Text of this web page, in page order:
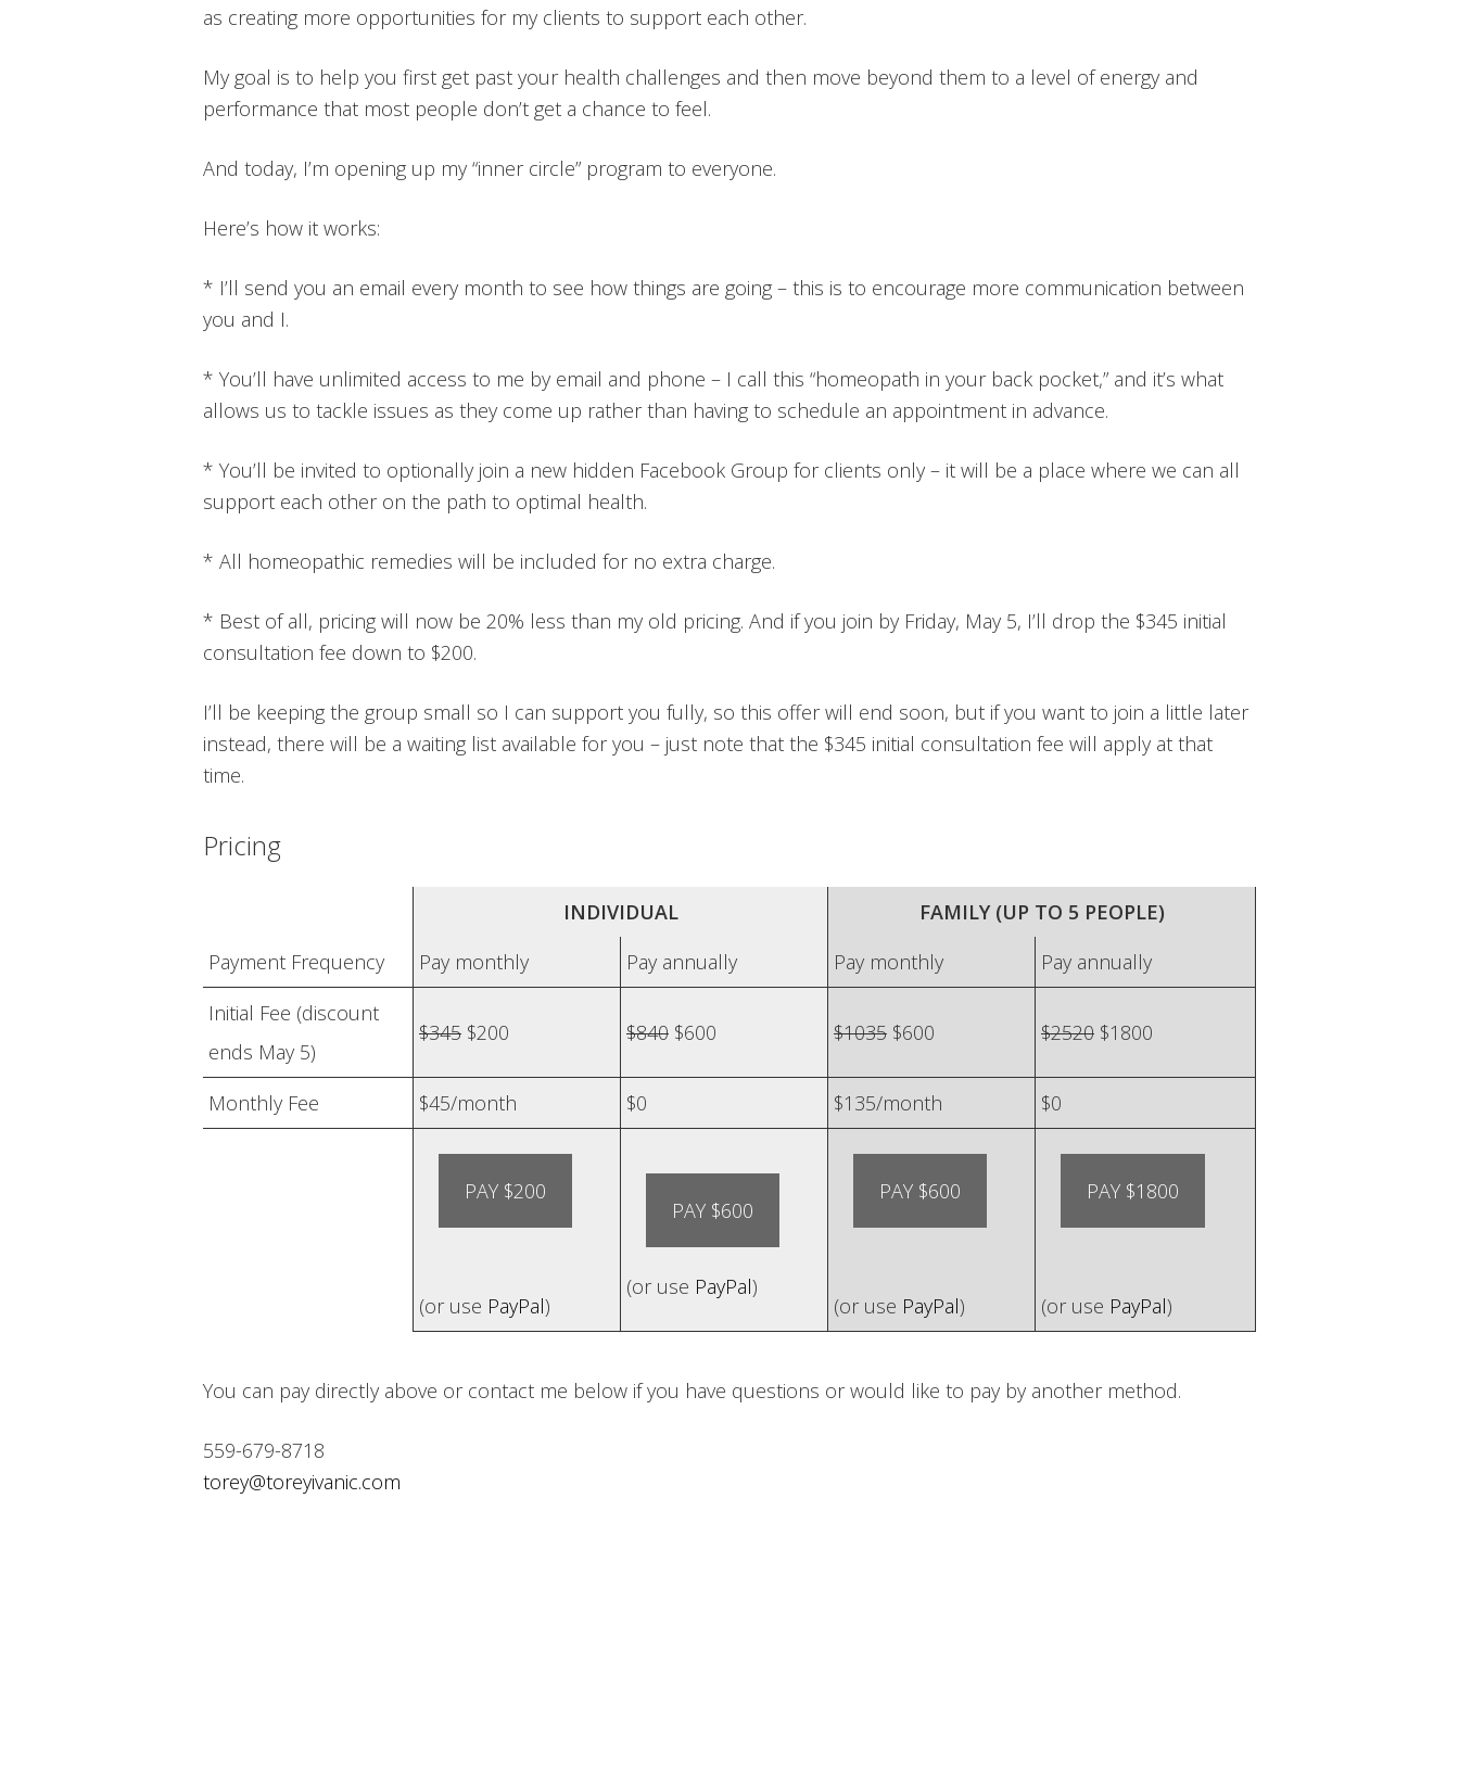
as creating more opportunities for my clients to support each other.
My goal is to help you first get past your health challenges and then move beyond them to a level of energy and
performance that most people don’t get a chance to feel.
And today, I’m opening up my “inner circle” program to everyone.
Here’s how it works:
* I’ll send you an email every month to see how things are going – this is to encourage more communication between
you and I.
* You’ll have unlimited access to me by email and phone – I call this “homeopath in your back pocket,” and it’s what
allows us to tackle issues as they come up rather than having to schedule an appointment in advance.
* You’ll be invited to optionally join a new hidden Facebook Group for clients only – it will be a place where we can all
support each other on the path to optimal health.
* All homeopathic remedies will be included for no extra charge.
* Best of all, pricing will now be 20% less than my old pricing. And if you join by Friday, May 5, I’ll drop the $345 initial
consultation fee down to $200.
I’ll be keeping the group small so I can support you fully, so this offer will end soon, but if you want to join a little later
instead, there will be a waiting list available for you – just note that the $345 initial consultation fee will apply at that
time.
Pricing
INDIVIDUAL
FAMILY (UP TO 5 PEOPLE)
Payment Frequency
Pay monthly Pay annually Pay monthly
Pay annually
Initial Fee (discount
ends May 5)
$345 $200 $840 $600 $1035 $600 $2520 $1800
Monthly Fee $45/month $0 $135/month $0
PAY $200
(or use PayPal)
PAY $600
(or use PayPal)
PAY $600
(or use PayPal)
PAY $1800
(or use PayPal)
You can pay directly above or contact me below if you have questions or would like to pay by another method.
559-679-8718
torey@toreyivanic.com